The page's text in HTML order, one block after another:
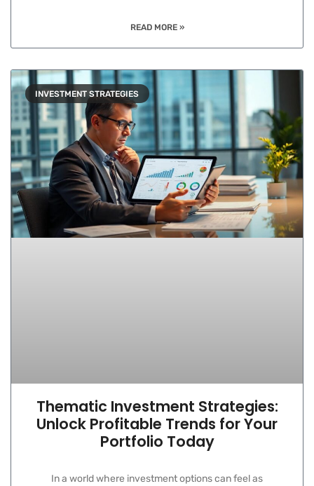
READ MORE »
INVESTMENT STRATEGIES
Thematic Investment Strategies:
Unlock Profitable Trends for Your
Portfolio Today
In a world where investment options can feel as